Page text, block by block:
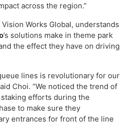
across the region.”
Works Global, understands
’s solutions make in theme park
the effect they have on driving
lines is revolutionary for our
Choi. “We noticed the trend of
efforts during the
to make sure they
entrances for front of the line